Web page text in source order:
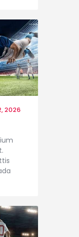
2026